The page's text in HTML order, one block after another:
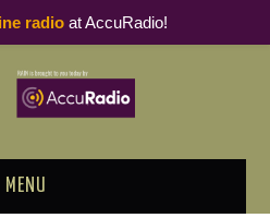
MENU
radioat AccuRadio!